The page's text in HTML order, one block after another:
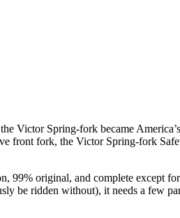
Victor Spring-fork became
front fork, the Victor Spring-fork
99% original, and complete
be ridden without), it needs a few